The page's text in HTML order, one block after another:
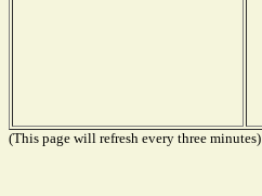
(This page will refresh every three minutes)